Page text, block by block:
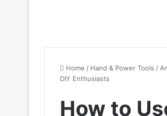
Home / Hand & Power Tools /
DIY Enthusiasts
How to